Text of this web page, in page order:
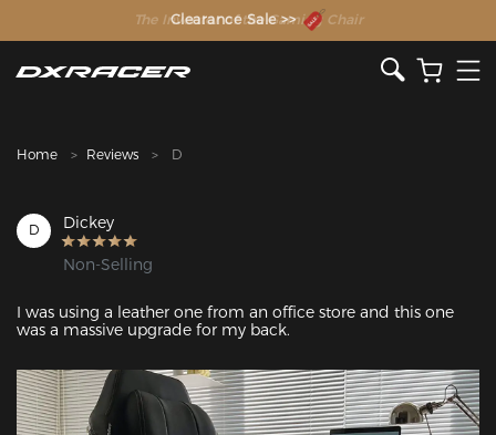
The Inventor of the Gaming Chair
Clearance Sale >>
Home Reviews D
D Dickey
Non-Selling
I was using a leather one from an office store and this one
was a massive upgrade for my back.